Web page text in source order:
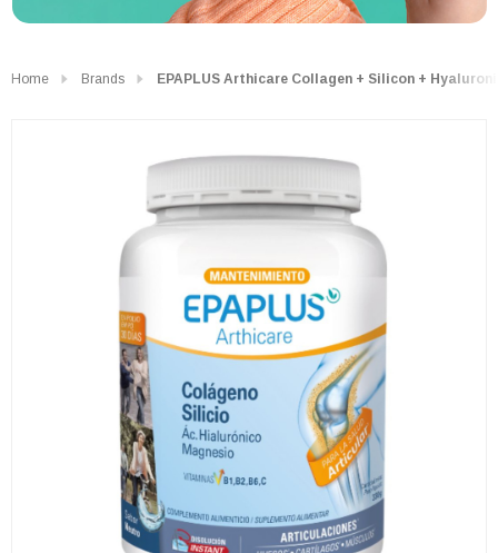
Home Brands EPAPLUS Arthicare Collagen + Silicon +